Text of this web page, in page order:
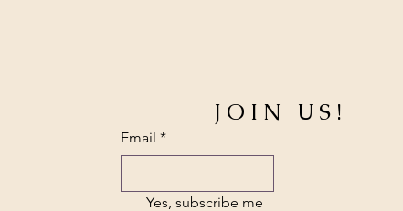
JOIN US!
Email *
Yes, subscribe me